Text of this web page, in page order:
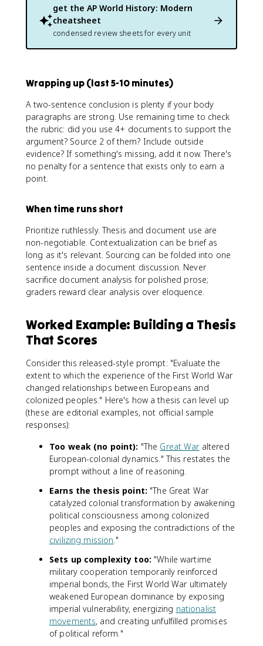
get the AP World History: Modern
cheatsheet
condensed review sheets for every unit
Wrapping up (last 5-10 minutes)
A two-sentence conclusion is plenty if your body
paragraphs are strong. Use remaining time to check
the rubric: did you use 4+ documents to support the
argument? Source 2 of them? Include outside
evidence? If something's missing, add it now. There's
no penalty for a sentence that exists only to earn a
point.
When time runs short
Prioritize ruthlessly. Thesis and document use are
non-negotiable. Contextualization can be brief as
long as it's relevant. Sourcing can be folded into one
sentence inside a document discussion. Never
sacrifice document analysis for polished prose;
graders reward clear analysis over eloquence.
Worked Example: Building a Thesis
That Scores
Consider this released-style prompt: "Evaluate the
extent to which the experience of the First World War
changed relationships between Europeans and
colonized peoples." Here's how a thesis can level up
(these are editorial examples, not official sample
responses):
Too weak (no point): "The Great Waraltered
European-colonial dynamics." This restates the
prompt without a line of reasoning.
Earns the thesis point: "The Great War
catalyzed colonial transformation by awakening
political consciousness among colonized
peoples and exposing the contradictions of the
civilizing mission."
Sets up complexity too: "While wartime
military cooperation temporarily reinforced
imperial bonds, the First World War ultimately
weakened European dominance by exposing
imperial vulnerability, energizing nationalist
movements, and creating unfulfilled promises
of political reform."